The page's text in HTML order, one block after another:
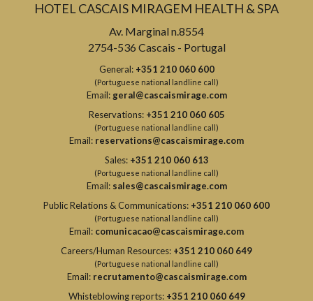
HOTEL CASCAIS MIRAGEM HEALTH & SPA
Av. Marginal n.8554
2754-536 Cascais - Portugal
General: +351 210 060 600
(Portuguese national landline call)
Email: geral@cascaismirage.com
Reservations: +351 210 060 605
(Portuguese national landline call)
Email: reservations@cascaismirage.com
Sales: +351 210 060 613
(Portuguese national landline call)
Email: sales@cascaismirage.com
Public Relations & Communications: +351 210 060 600
(Portuguese national landline call)
Email: comunicacao@cascaismirage.com
Careers/Human Resources: +351 210 060 649
(Portuguese national landline call)
Email: recrutamento@cascaismirage.com
Whisteblowing reports: +351 210 060 649